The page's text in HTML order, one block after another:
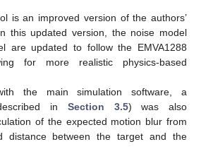
is an improved version of the authors’
this updated version, the noise model
are updated to follow the EMVA1288
for more realistic physics-based
the main simulation software, a
in Section 3.5) was also
of the expected motion blur from
distance between the target and the